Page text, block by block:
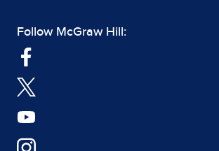
Follow McGraw Hill: